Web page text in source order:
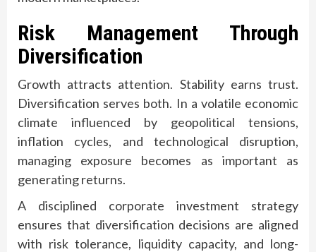
Risk Management Through
Diversification
Growth attracts attention. Stability earns trust.
Diversification serves both. In a volatile economic
climate influenced by geopolitical tensions,
inflation cycles, and technological disruption,
managing exposure becomes as important as
generating returns.
A disciplined corporate investment strategy
ensures that diversification decisions are aligned
with risk tolerance, liquidity capacity, and long-